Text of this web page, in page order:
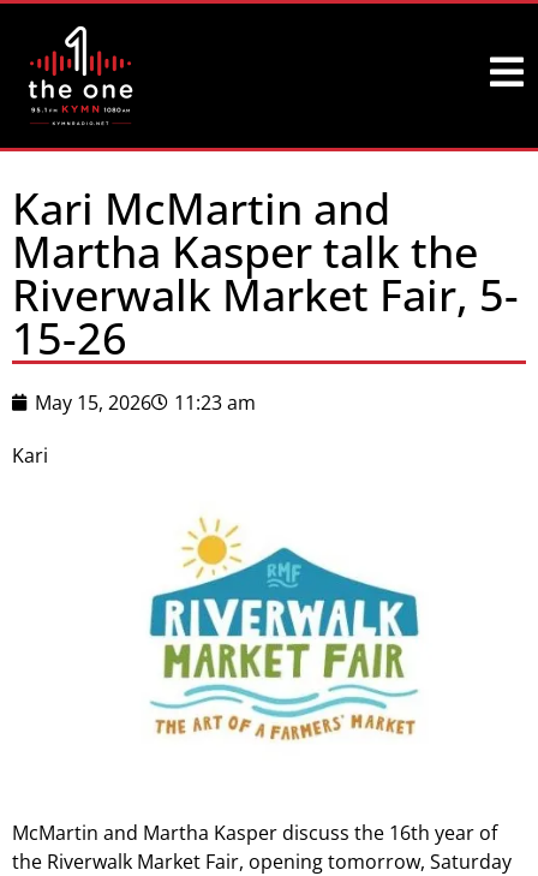
Kari McMartin and
Martha Kasper talk the
Riverwalk Market Fair, 5-
15-26
May 15, 2026
11:23 am
Kari
McMartin and Martha Kasper discuss the 16th year of
the Riverwalk Market Fair, opening tomorrow, Saturday